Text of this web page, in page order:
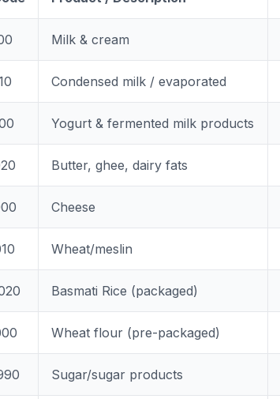
Milk & cream
Condensed milk / evaporated
Yogurt & fermented milk products
Butter, ghee, dairy fats
Cheese
Wheat/meslin
Basmati Rice (packaged)
Wheat flour (pre-packaged)
Sugar/sugar products